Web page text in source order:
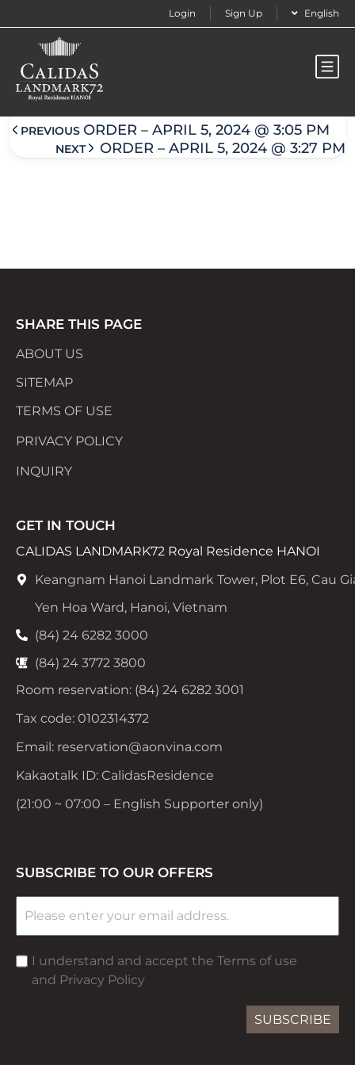
Login Sign Up English
Order – April 5, 2024 @ 3:25 pm
PREVIOUS ORDER – APRIL 5, 2024 @ 3:05 PM
NEXT ORDER – APRIL 5, 2024 @ 3:27 PM
SHARE THIS PAGE
ABOUT US
SITEMAP
TERMS OF USE
PRIVACY POLICY
INQUIRY
GET IN TOUCH
CALIDAS LANDMARK72 Royal Residence HANOI
Keangnam Hanoi Landmark Tower, Plot E6, Cau
Yen Hoa Ward, Hanoi, Vietnam
(84) 24 6282 3000
(84) 24 3772 3800
Room reservation: (84) 24 6282 3001
Tax code: 0102314372
Email: reservation@aonvina.com
Kakaotalk ID: CalidasResidence
(21:00 ~ 07:00 – English Supporter only)
SUBSCRIBE TO OUR OFFERS
I understand and accept the Terms of use
and Privacy Policy
SUBSCRIBE